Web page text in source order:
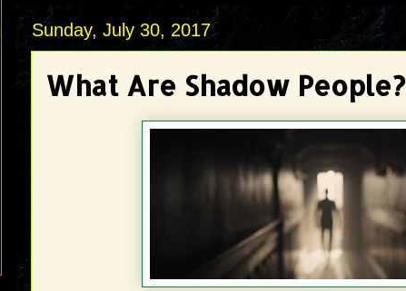
Sunday, July 30, 2017
What Are Shadow People?